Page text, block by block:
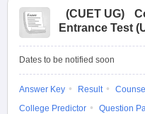
(CUET UG)
Entrance Test
Dates to be notified soon
Answer Key Result
College Predictor
Question